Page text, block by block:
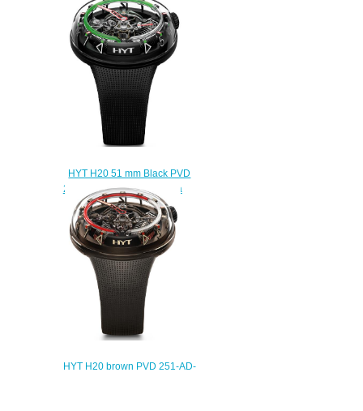
$235.00
HYT H20 51 mm Black PVD
251-AD-46-GF-RU Replica
watch
$250.00
HYT H20 brown PVD 251-AD-